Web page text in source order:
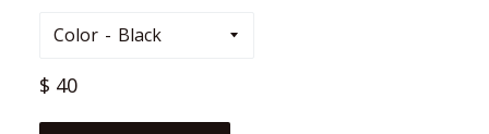
Color
Regular
$ 40